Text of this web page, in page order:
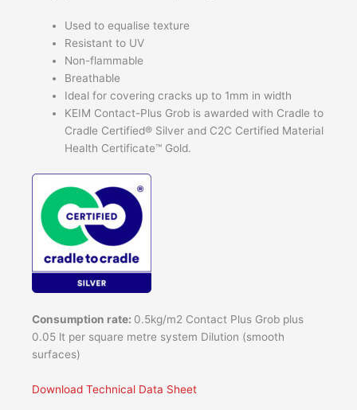
Used to equalise texture
Resistant to UV
Non-flammable
Breathable
Ideal for covering cracks up to 1mm in width
KEIM Contact-Plus Grob is awarded with Cradle to
Cradle Certified® Silver and C2C Certified Material
Health Certificate™ Gold.
Consumption rate: 0.5kg/m2 Contact Plus Grob plus
0.05 lt per square metre system Dilution (smooth
surfaces)
Download Technical Data Sheet